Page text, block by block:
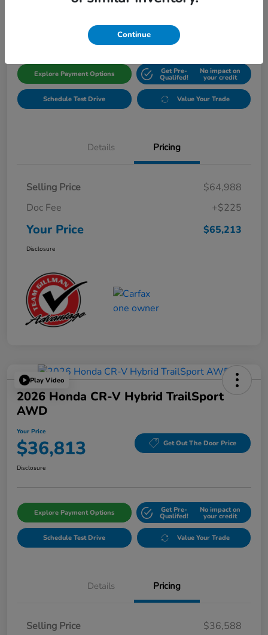
$65,213 Get Out The Door Price
Explore Payment Options Get Pre-
Qualifed!
No impact on
your credit
Schedule Test Drive Value Your Trade
Details Pricing
Selling Price
$64,988
Doc Fee
+$225
Your Price $65,213
Disclosure
Play Video
2026 Honda CR-V Hybrid TrailSport
AWD
Your Price
$36,813 Get Out The Door Price
Disclosure
Explore Payment Options Get Pre-
Qualifed!
No impact on
your credit
Schedule Test Drive Value Your Trade
Details Pricing
Selling Price
$36,588
Continue